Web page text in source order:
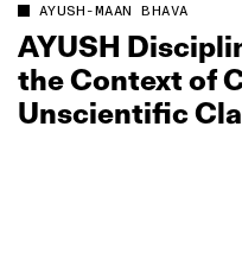
AYUSH-MAAN BHAVA
AYUSH
the Context of
Unscientific